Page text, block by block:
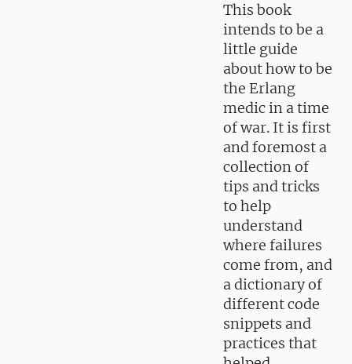
This book
intends to be a
little guide
about how to be
the Erlang
medic in a time
of war. It is first
and foremost a
collection of
tips and tricks
to help
understand
where failures
come from, and
a dictionary of
different code
snippets and
practices that